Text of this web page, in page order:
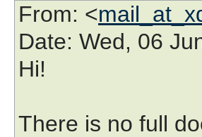
From: <
Date: Wed, 06
Hi!
There is no full